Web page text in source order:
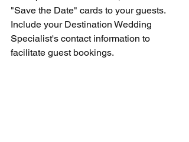
"Save the Date" cards to your guests.
Include your Destination Wedding
Specialist's contact information to
facilitate guest bookings.